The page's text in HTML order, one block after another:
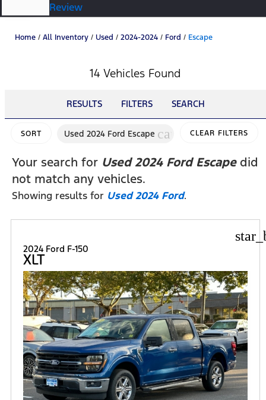
Review
Home / All Inventory / Used / 2024-2024 / Ford / Escape
14 Vehicles Found
RESULTS FILTERS SEARCH
SORT Used 2024 Ford Escape cancelCLEAR FILTERS
Your search for Used 2024 Ford Escapedid
not match any vehicles.
Showing results for Used 2024 Ford.
2024 Ford F-150
XLT